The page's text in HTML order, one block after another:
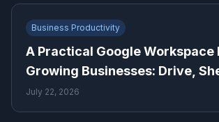
Business Productivity
A Practical Google Workspace
Growing Businesses: Drive,
Gmail
July 22, 2026